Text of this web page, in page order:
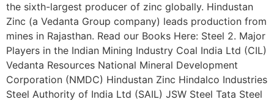
the sixth-largest producer of zinc globally. Hindustan
Zinc (a Vedanta Group company) leads production from
mines in Rajasthan. Read our Books Here: Steel 2. Major
Players in the Indian Mining Industry Coal India Ltd (CIL)
Vedanta Resources National Mineral Development
Corporation (NMDC) Hindustan Zinc Hindalco Industries
Steel Authority of India Ltd (SAIL) JSW Steel Tata Steel